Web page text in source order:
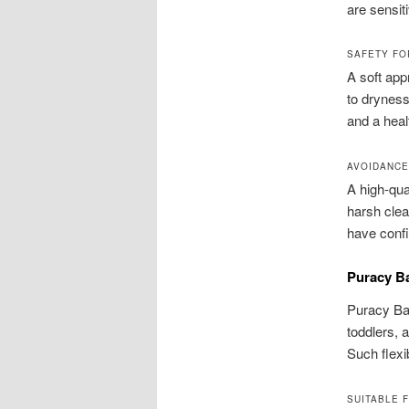
are
SAFETY
A soft
to
and a
A high-
harsh
have
Puracy
Puracy
toddlers,
Such
SUITABLE